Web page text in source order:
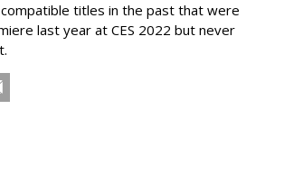
titles in the past that were
last year at CES 2022 but never